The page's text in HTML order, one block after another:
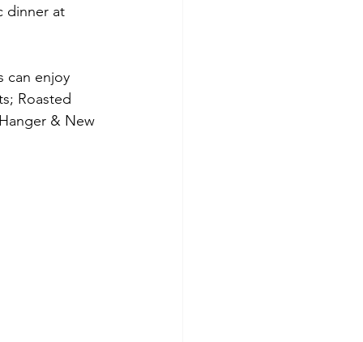
dinner at
can enjoy
Roasted
& New